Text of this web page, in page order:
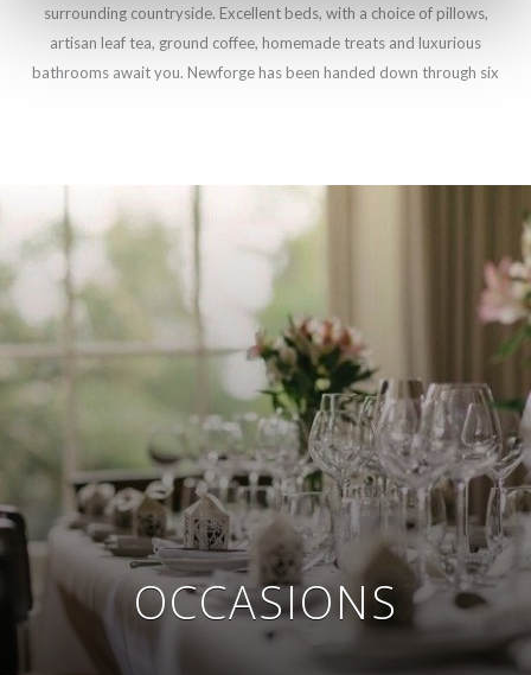
surrounding countryside. Excellent beds, with a choice of pillows,
artisan leaf tea, ground coffee, homemade treats and luxurious
bathrooms await you. Newforge has been handed down through six
suit you.
OCCASIONS